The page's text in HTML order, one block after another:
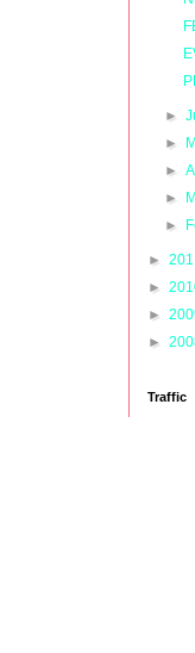
►
►
►
►
►
►
►
►
►
Traffic